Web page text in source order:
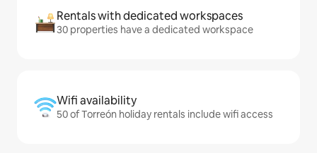
Rentals with dedicated workspaces
30 properties have a dedicated workspace
Wifi availability
50 of Torreón holiday rentals include wifi access